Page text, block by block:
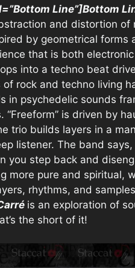
Line”]Bottom
and distortion of
by geometrical forms
that is both
into a techno beat
rock and techno living
in psychedelic sounds
“Freeform” is driven by
trio builds layers in a
listener. The band
you step back and
more pure and spiritual,
rhythms, and
is an exploration of
the short of it!